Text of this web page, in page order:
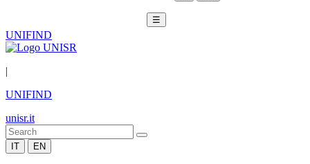
☰
UNIFIND
|
UNIFIND
unisr.it
IT EN